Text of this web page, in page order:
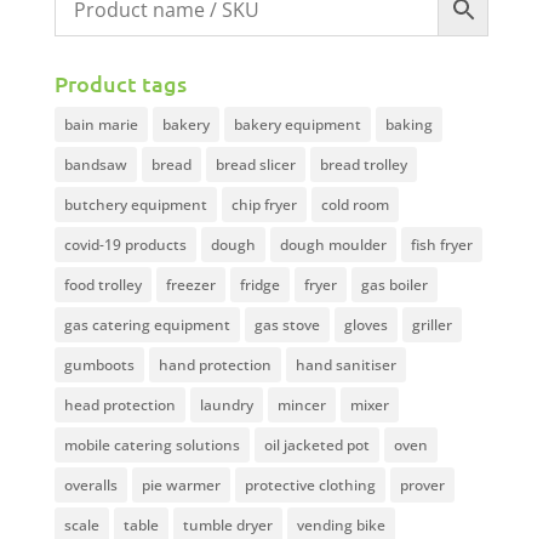
Product tags
bain marie bakery bakery equipment
baking
bandsaw
bread bread slicer
bread trolley
butchery equipment
chip fryer
cold room
covid-19 products
dough dough moulder
fish fryer
food trolley
freezer fridge fryer
gas boiler
gas catering equipment
gas stove gloves
griller
gumboots
hand protection
hand sanitiser
head protection
laundry mincer
mixer
mobile catering solutions
oil jacketed pot
oven
overalls
pie warmer protective clothing
prover
scale
table tumble dryer
vending bike